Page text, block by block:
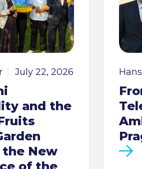
July 22, 2026
and the
New